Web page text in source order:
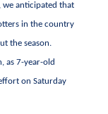
we anticipated that
in the country
the season.
as 7-year-old
on Saturday